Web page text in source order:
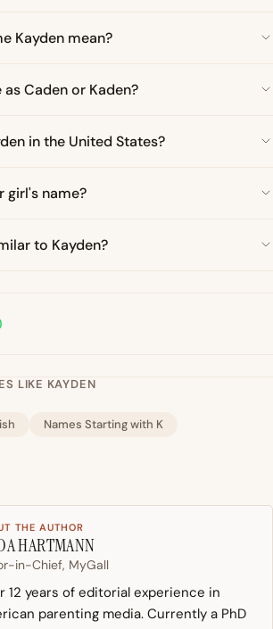
Kayden mean?
Caden or Kaden?
in the United States?
girl's name?
to Kayden?
LIKE KAYDEN
Names Starting with K
THE AUTHOR
HARTMANN
in-Chief, MyGall
12 years of editorial experience in
parenting media. Currently a PhD